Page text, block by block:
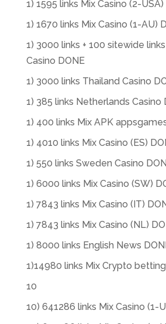
1) 1595 links Mix Casino (2-USA)
1) 1670 links Mix Casino (1-AU)
1) 3000 links + 100 sitewide
Casino DONE
1) 3000 links Thailand Casino
1) 385 links Netherlands Casino
1) 400 links Mix APK
1) 4010 links Mix Casino (ES)
1) 550 links Sweden Casino
1) 6000 links Mix Casino (SW)
1) 7843 links Mix Casino (IT)
1) 7843 links Mix Casino (NL)
1) 8000 links English News
1)14980 links Mix Crypto
10
10) 641286 links Mix Casino (1-